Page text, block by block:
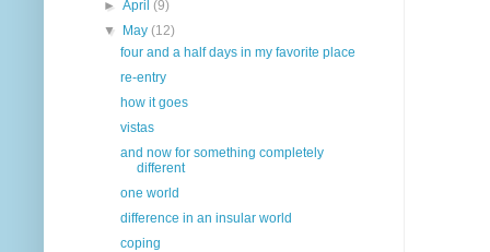
►April(9)
▼
May(12)
four and a half days in my favorite place
re-entry
how it goes
vistas
and now for something completely
different
one world
difference in an insular world
coping